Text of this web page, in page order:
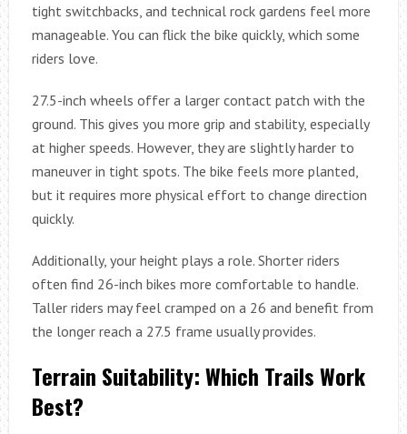
tight switchbacks, and technical rock gardens feel more
manageable. You can flick the bike quickly, which some
riders love.
27.5-inch wheels offer a larger contact patch with the
ground. This gives you more grip and stability, especially
at higher speeds. However, they are slightly harder to
maneuver in tight spots. The bike feels more planted,
but it requires more physical effort to change direction
quickly.
Additionally, your height plays a role. Shorter riders
often find 26-inch bikes more comfortable to handle.
Taller riders may feel cramped on a 26 and benefit from
the longer reach a 27.5 frame usually provides.
Terrain Suitability: Which Trails Work
Best?